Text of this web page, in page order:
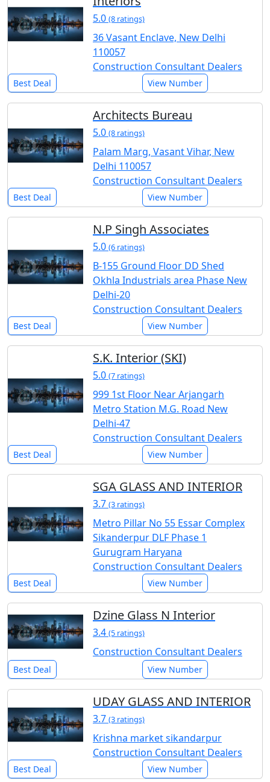
5.0 (8 ratings)
36 Vasant Enclave, New Delhi
110057
Construction Consultant Dealers
Best Deal View Number
Architects Bureau
5.0 (8 ratings)
Palam Marg, Vasant Vihar, New
Delhi 110057
Construction Consultant Dealers
Best Deal View Number
N.P Singh Associates
5.0 (6 ratings)
B-155 Ground Floor DD Shed
Okhla Industrials area Phase New
Delhi-20
Construction Consultant Dealers
Best Deal View Number
S.K. Interior (SKI)
5.0 (7 ratings)
999 1st Floor Near Arjangarh
Metro Station M.G. Road New
Delhi-47
Construction Consultant Dealers
Best Deal View Number
SGA GLASS AND INTERIOR
3.7 (3 ratings)
Metro Pillar No 55 Essar Complex
Sikanderpur DLF Phase 1
Gurugram Haryana
Construction Consultant Dealers
Best Deal View Number
Dzine Glass N Interior
3.4 (5 ratings)
Construction Consultant Dealers
Best Deal View Number
UDAY GLASS AND INTERIOR
3.7 (3 ratings)
Krishna market sikandarpur
Construction Consultant Dealers
Best Deal View Number